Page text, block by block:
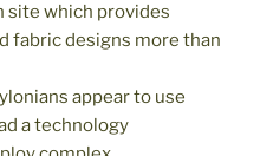
site which provides
fabric designs more than
appear to use
a technology